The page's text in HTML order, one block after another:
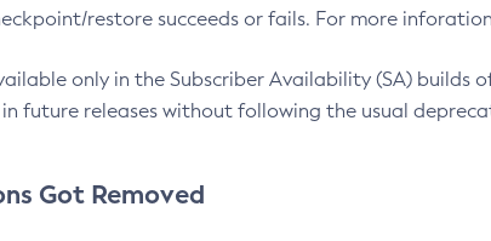
restore succeeds or fails. For more
only in the Subscriber Availability (SA) builds
in future releases without following the usual
Got Removed